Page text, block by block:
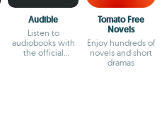
Audible
Listen to
audiobooks with
the official
Tomato Free
Novels
Enjoy hundreds of
novels and short
dramas